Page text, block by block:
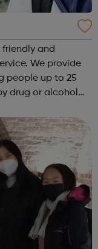
friendly and
people up to 25
drug or alcohol